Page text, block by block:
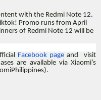
with the Redmi Note 12.
Promo runs from April
of Redmi Note 12 will be
Facebook page and visit
are available via Xiaomi’s